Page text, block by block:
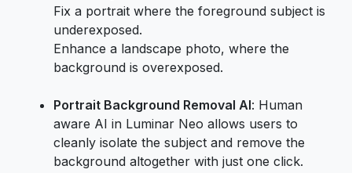
Fix a portrait where the foreground subject is
underexposed.
Enhance a landscape photo, where the
background is overexposed.
Portrait Background Removal AI: Human
aware AI in Luminar Neo allows users to
cleanly isolate the subject and remove the
background altogether with just one click.